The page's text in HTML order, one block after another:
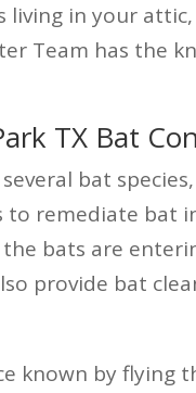
in your
Team has the
TX Bat
bat
remediate bat
bats are
provide bat
known by flying